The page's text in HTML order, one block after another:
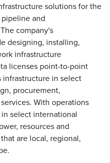
solutions for the
and
company's
designing, installing,
infrastructure
licenses point-to-point
in select
procurement,
With operations
select international
resources and
are local, regional,